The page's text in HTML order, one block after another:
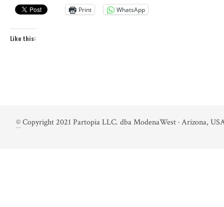
Print
WhatsApp
Like this:
©Copyright 2021 Partopia LLC. dba ModenaWest · Arizona,